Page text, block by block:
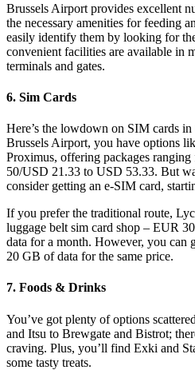
Brussels Airport provides excellent
the necessary amenities for feeding
easily identify them by looking for
convenient facilities are available in
terminals and gates.
6. Sim Cards
Here’s the lowdown on SIM cards
Brussels Airport, you have options
Proximus, offering packages
50/USD 21.33 to USD 53.33. But
consider getting an e-SIM card,
If you prefer the traditional route,
luggage belt sim card shop – EUR
data for a month. However, you can
20 GB of data for the same price.
7. Foods & Drinks
You’ve got plenty of options
and Itsu to Brewgate and Bistrot;
craving. Plus, you’ll find Exki and
some tasty treats.